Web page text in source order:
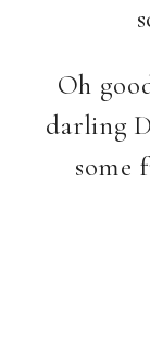
Oh
darling
some